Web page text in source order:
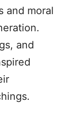
and moral
and